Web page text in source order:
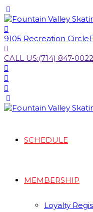
9105 Recreation Circle
CALL US:(714) 847-0022
SCHEDULE
MEMBERSHIP
Loyalty